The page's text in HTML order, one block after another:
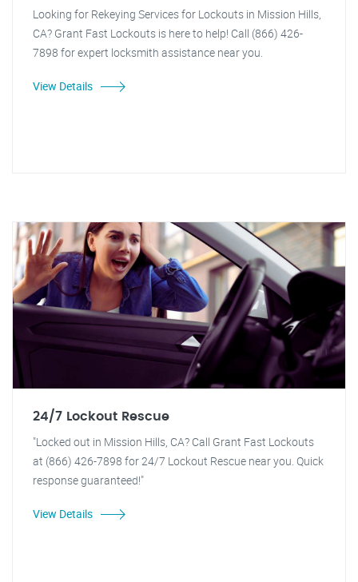
Looking for Rekeying Services for Lockouts in Mission Hills,
CA? Grant Fast Lockouts is here to help! Call (866) 426-
7898 for expert locksmith assistance near you.
View Details
24/7 Lockout Rescue
"Locked out in Mission Hills, CA? Call Grant Fast Lockouts
at (866) 426-7898 for 24/7 Lockout Rescue near you. Quick
response guaranteed!"
View Details